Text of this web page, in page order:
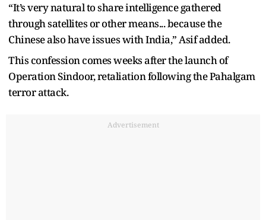
“It’s very natural to share intelligence gathered
through satellites or other means... because the
Chinese also have issues with India,” Asif added.
This confession comes weeks after the launch of
Operation Sindoor, retaliation following the Pahalgam
terror attack.
Advertisement